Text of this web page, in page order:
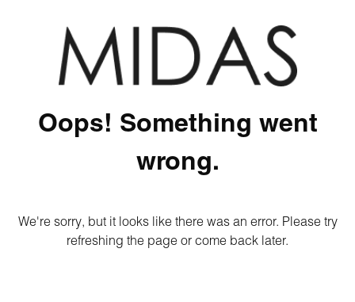
Oops! Something went
wrong.
We're sorry, but it looks like there was an error. Please try
refreshing the page or come back later.